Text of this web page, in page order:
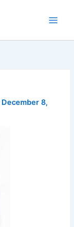
December 8,